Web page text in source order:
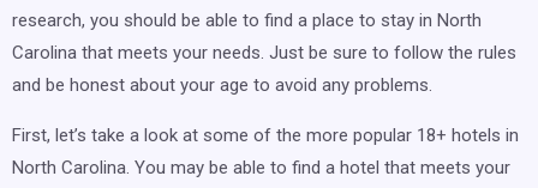
research, you should be able to find a place to stay in North
Carolina that meets your needs. Just be sure to follow the rules
and be honest about your age to avoid any problems.
First, let’s take a look at some of the more popular 18+ hotels in
North Carolina. You may be able to find a hotel that meets your